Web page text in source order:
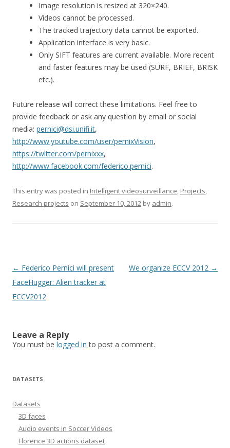
Image resolution is resized at 320×240.
Videos cannot be processed.
The tracked trajectory data cannot be exported.
Application interface is very basic.
Only SIFT features are current available. More recent
and faster features may be used (SURF, BRIEF, BRISK
etc.).
Future release will correct these limitations. Feel free to
provide feedback or ask any question by email or social
media: pernici@dsi.unifi.it,
http://www.youtube.com/user/pernixVision,
https://twitter.com/pernixxx,
http://www.facebook.com/federico.pernici.
This entry was posted in Intelligent videosurveillance, Projects,
Research projects on September 10, 2012 by admin.
Post
navigation
← Federico Pernici will present
FaceHugger: Alien tracker at
ECCV2012
We organize ECCV 2012 →
Leave a Reply
You must be logged in to post a comment.
DATASETS
Datasets
3D faces
Audio events in Soccer Videos
Florence 3D actions dataset